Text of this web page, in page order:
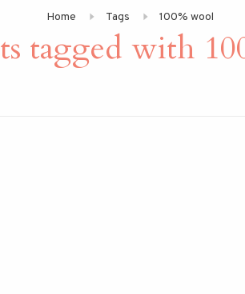
Home Tags 100% wool
tagged with